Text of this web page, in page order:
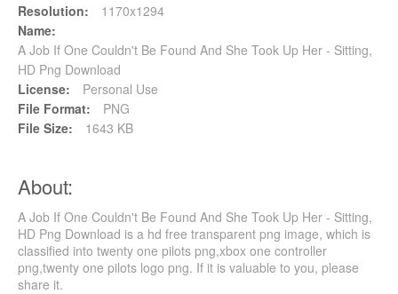
Resolution:
1170x1294
Name:
A Job If One Couldn't Be Found And She Took Up Her - Sitting,
HD Png Download
License:
Personal Use
File Format:
PNG
File Size:
1643 KB
About:
A Job If One Couldn't Be Found And She Took Up Her - Sitting,
HD Png Download is a hd free transparent png image, which is
classified into twenty one pilots png,xbox one controller
png,twenty one pilots logo png. If it is valuable to you, please
share it.